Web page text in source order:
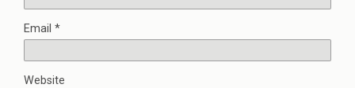
Email *
Website